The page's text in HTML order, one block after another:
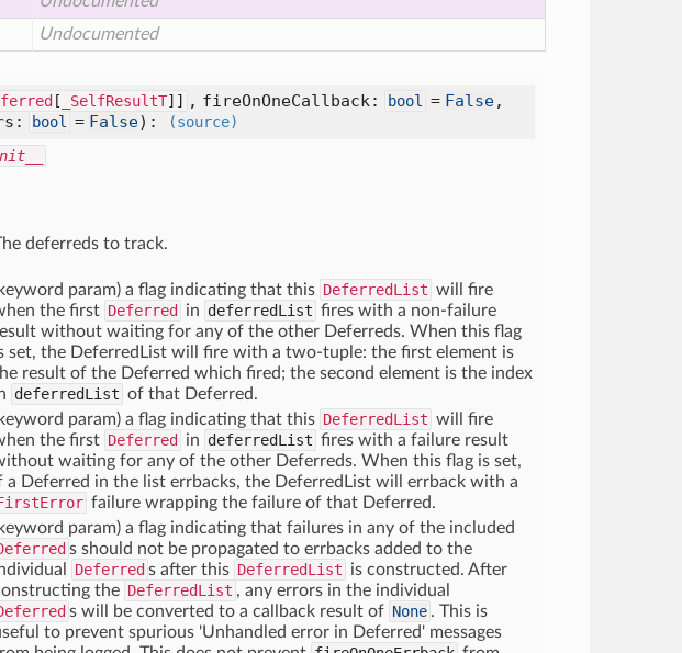
Undocumented
[ _SelfResultT]] , fireOnOneCallback: bool = False,
bool = False):
(source)
deferreds to track.
param) a flag indicating that this DeferredList will fire
the first Deferred in deferredList fires with a non-failure
without waiting for any of the other Deferreds. When this flag
set, the DeferredList will fire with a two-tuple: the first element is
result of the Deferred which fired; the second element is the index
deferredList of that Deferred.
param) a flag indicating that this DeferredList will fire
the first Deferred in deferredList fires with a failure result
waiting for any of the other Deferreds. When this flag is set,
a Deferred in the list errbacks, the DeferredList will errback with a
failure wrapping the failure of that Deferred.
param) a flag indicating that failures in any of the included
s should not be propagated to errbacks added to the
Deferred s after this DeferredList is constructed. After
the DeferredList , any errors in the individual
s will be converted to a callback result of None . This is
to prevent spurious 'Unhandled error in Deferred' messages